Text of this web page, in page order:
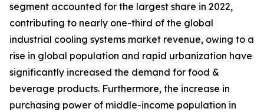
segment accounted for the largest share in 2022,
contributing to nearly one-third of the global
industrial cooling systems market revenue, owing to a
rise in global population and rapid urbanization have
significantly increased the demand for food &
beverage products. Furthermore, the increase in
purchasing power of middle-income population in